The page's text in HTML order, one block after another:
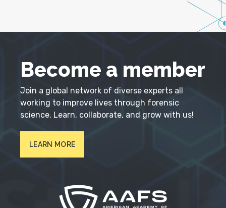
Become a member
Join a global network of diverse experts all
working to improve lives through forensic
science. Learn, collaborate, and grow with us!
LEARN MORE